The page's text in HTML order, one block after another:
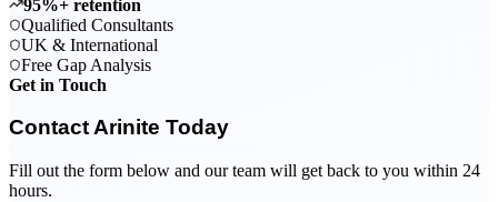
95%+ retention
Qualified Consultants
UK & International
Free Gap Analysis
Get in Touch
Contact Arinite Today
Fill out the form below and our team will get back to you within 24
hours.